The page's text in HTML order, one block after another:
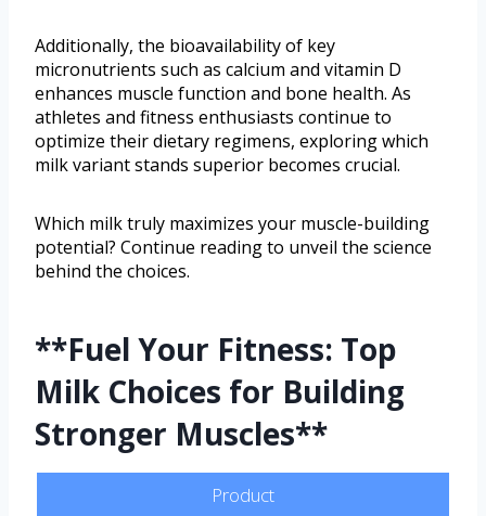
Additionally, the bioavailability of key
micronutrients such as calcium and vitamin D
enhances muscle function and bone health. As
athletes and fitness enthusiasts continue to
optimize their dietary regimens, exploring which
milk variant stands superior becomes crucial.
Which milk truly maximizes your muscle-building
potential? Continue reading to unveil the science
behind the choices.
**Fuel Your Fitness: Top
Milk Choices for Building
Stronger Muscles**
Product